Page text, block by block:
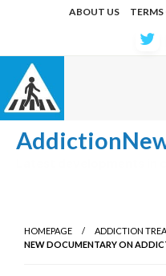
ABOUT US TERMS
HOMEPAGE
ADDICTION
NEW DOCUMENTARY ON